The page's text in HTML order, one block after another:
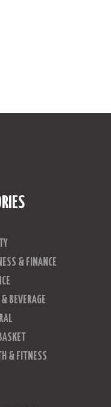
& FINANCE
& BEVERAGE
& FITNESS